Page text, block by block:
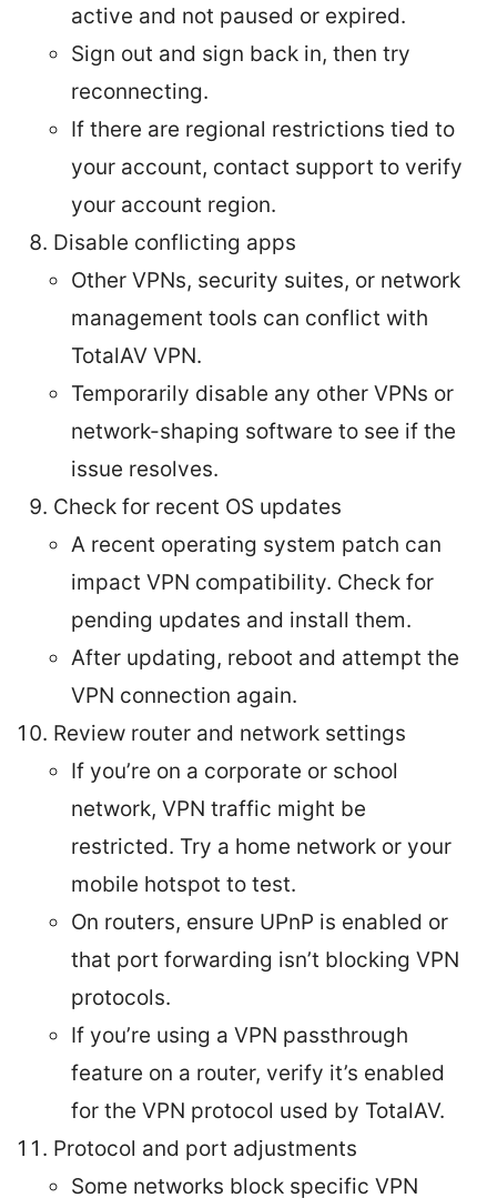
active and not paused or expired.
Sign out and sign back in, then try
reconnecting.
If there are regional restrictions tied to
your account, contact support to verify
your account region.
Disable conflicting apps
Other VPNs, security suites, or network
management tools can conflict with
TotalAV VPN.
Temporarily disable any other VPNs or
network-shaping software to see if the
issue resolves.
Check for recent OS updates
A recent operating system patch can
impact VPN compatibility. Check for
pending updates and install them.
After updating, reboot and attempt the
VPN connection again.
Review router and network settings
If you’re on a corporate or school
network, VPN traffic might be
restricted. Try a home network or your
mobile hotspot to test.
On routers, ensure UPnP is enabled or
that port forwarding isn’t blocking VPN
protocols.
If you’re using a VPN passthrough
feature on a router, verify it’s enabled
for the VPN protocol used by TotalAV.
Protocol and port adjustments
Some networks block specific VPN